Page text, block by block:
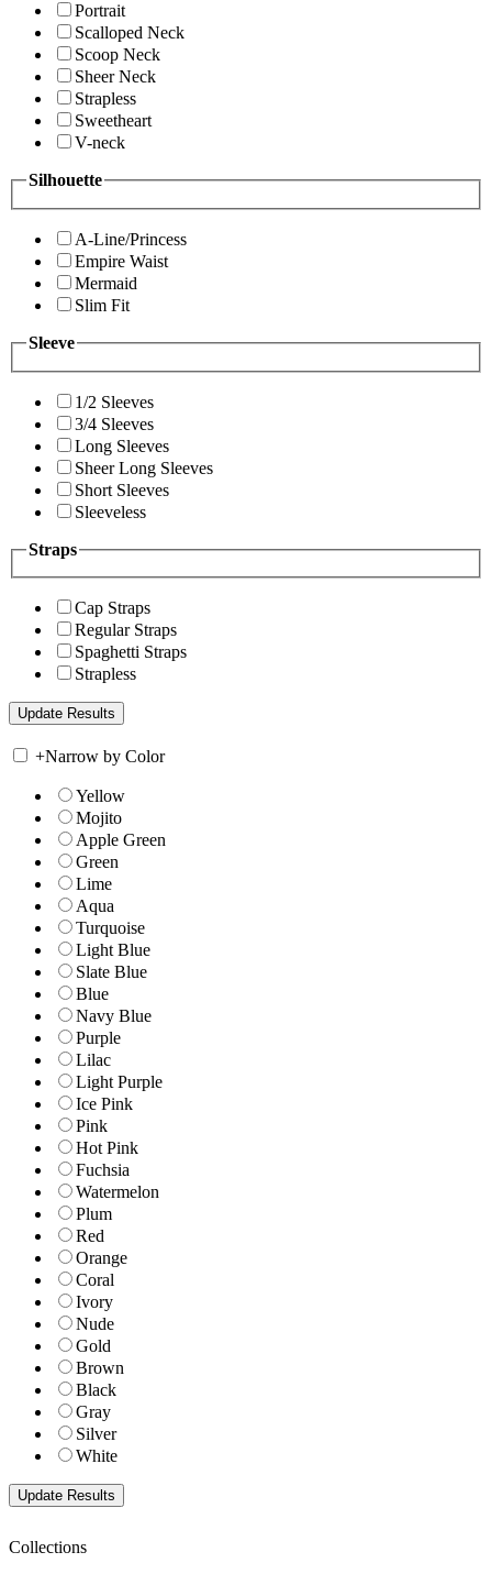
Portrait
Scalloped Neck
Scoop Neck
Sheer Neck
Strapless
Sweetheart
V-neck
Silhouette
A-Line/Princess
Empire Waist
Mermaid
Slim Fit
Sleeve
1/2 Sleeves
3/4 Sleeves
Long Sleeves
Sheer Long Sleeves
Short Sleeves
Sleeveless
Straps
Cap Straps
Regular Straps
Spaghetti Straps
Strapless
+Narrow by Color
Yellow
Mojito
Apple Green
Green
Lime
Aqua
Turquoise
Light Blue
Slate Blue
Blue
Navy Blue
Purple
Lilac
Light Purple
Ice Pink
Pink
Hot Pink
Fuchsia
Watermelon
Plum
Red
Orange
Coral
Ivory
Nude
Gold
Brown
Black
Gray
Silver
White
Collections